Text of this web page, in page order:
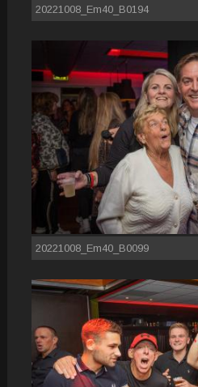
20221008_Em40_B0194
20221008_Em40_B0099